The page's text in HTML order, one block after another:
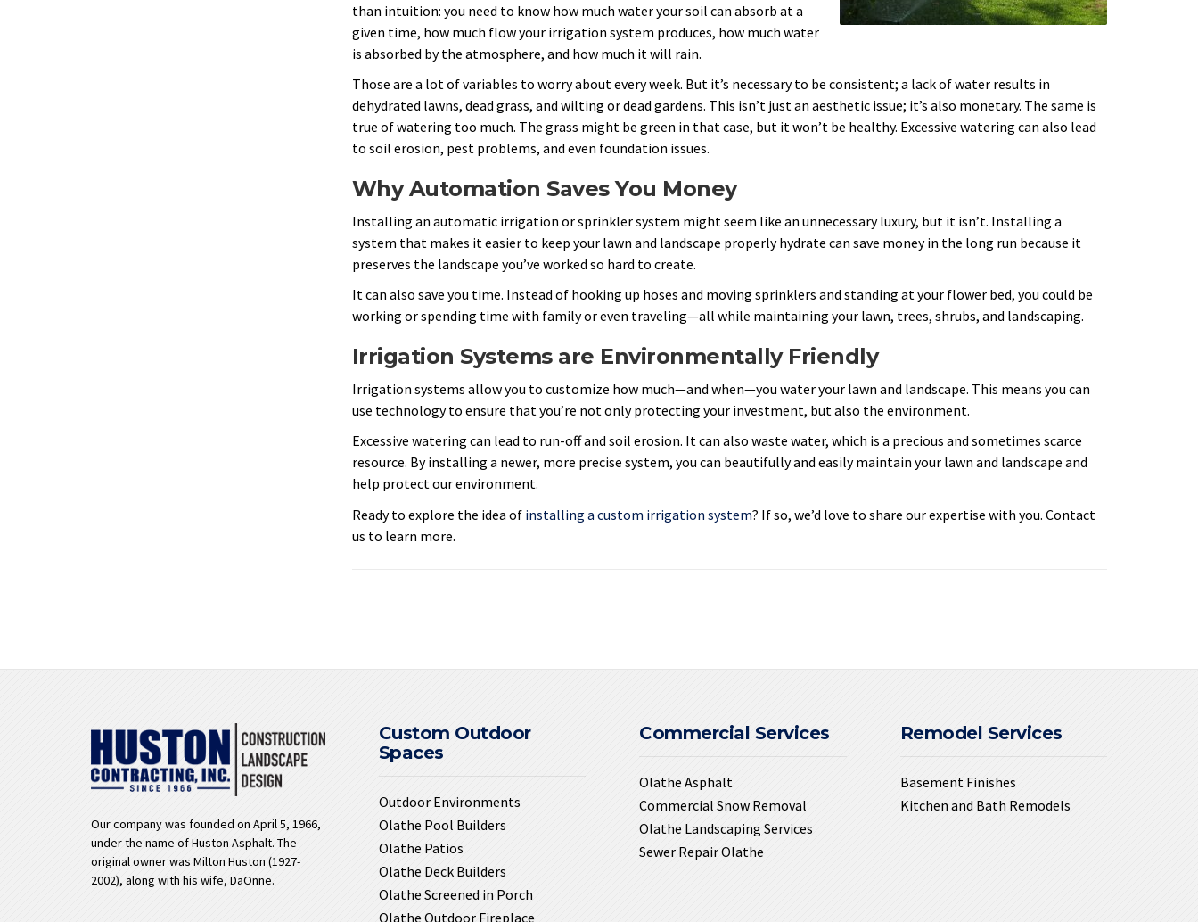
than intuition: you need to know how much water your soil can absorb at a
given time, how much flow your irrigation system produces, how much water
is absorbed by the atmosphere, and how much it will rain.
Those are a lot of variables to worry about every week. But it’s necessary to be consistent; a lack of water results in
dehydrated lawns, dead grass, and wilting or dead gardens. This isn’t just an aesthetic issue; it’s also monetary. The same is
true of watering too much. The grass might be green in that case, but it won’t be healthy. Excessive watering can also lead
to soil erosion, pest problems, and even foundation issues.
Why Automation Saves You Money
Installing an automatic irrigation or sprinkler system might seem like an unnecessary luxury, but it isn’t. Installing a
system that makes it easier to keep your lawn and landscape properly hydrate can save money in the long run because it
preserves the landscape you’ve worked so hard to create.
It can also save you time. Instead of hooking up hoses and moving sprinklers and standing at your flower bed, you could be
working or spending time with family or even traveling—all while maintaining your lawn, trees, shrubs, and landscaping.
Irrigation Systems are Environmentally Friendly
Irrigation systems allow you to customize how much—and when—you water your lawn and landscape. This means you can
use technology to ensure that you’re not only protecting your investment, but also the environment.
Excessive watering can lead to run-off and soil erosion. It can also waste water, which is a precious and sometimes scarce
resource. By installing a newer, more precise system, you can beautifully and easily maintain your lawn and landscape and
help protect our environment.
Ready to explore the idea of installing a custom irrigation system? If so, we’d love to share our expertise with you. Contact
us to learn more.
Our company was founded on April 5, 1966,
under the name of Huston Asphalt. The
original owner was Milton Huston (1927-
2002), along with his wife, DaOnne.
Custom Outdoor
Spaces
Outdoor Environments
Olathe Pool Builders
Olathe Patios
Olathe Deck Builders
Olathe Screened in Porch
Olathe Outdoor Fireplace
Commercial Services
Olathe Asphalt
Commercial Snow Removal
Olathe Landscaping Services
Sewer Repair Olathe
Remodel Services
Basement Finishes
Kitchen and Bath Remodels